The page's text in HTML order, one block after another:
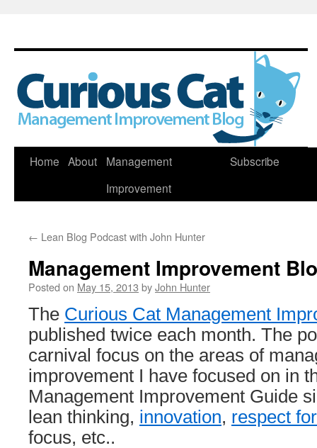
Skip
Home About
Management
Improvement
Subscribe
← Lean Blog Podcast with John Hunter
Management Improvement
Posted on May 15, 2013 byJohn Hunter
The Curious Cat Management
published twice each month. The
carnival focus on the areas of
improvement I have focused on in
Management Improvement Guide
lean thinking, innovation, respect
focus, etc..